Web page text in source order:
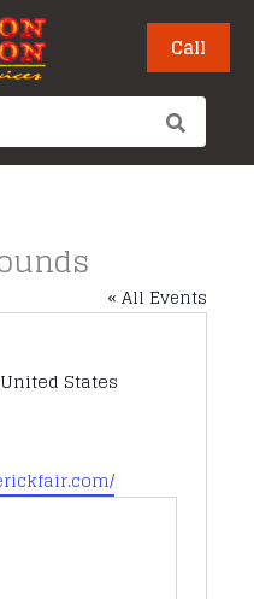
Call
« All Events
United States